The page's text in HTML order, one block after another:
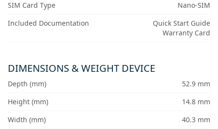
SIM Card Type
Nano-SIM
Included Documentation
Quick Start Guide
Warranty Card
DIMENSIONS & WEIGHT DEVICE
Depth (mm)
52.9 mm
Height (mm)
14.8 mm
Width (mm)
40.3 mm